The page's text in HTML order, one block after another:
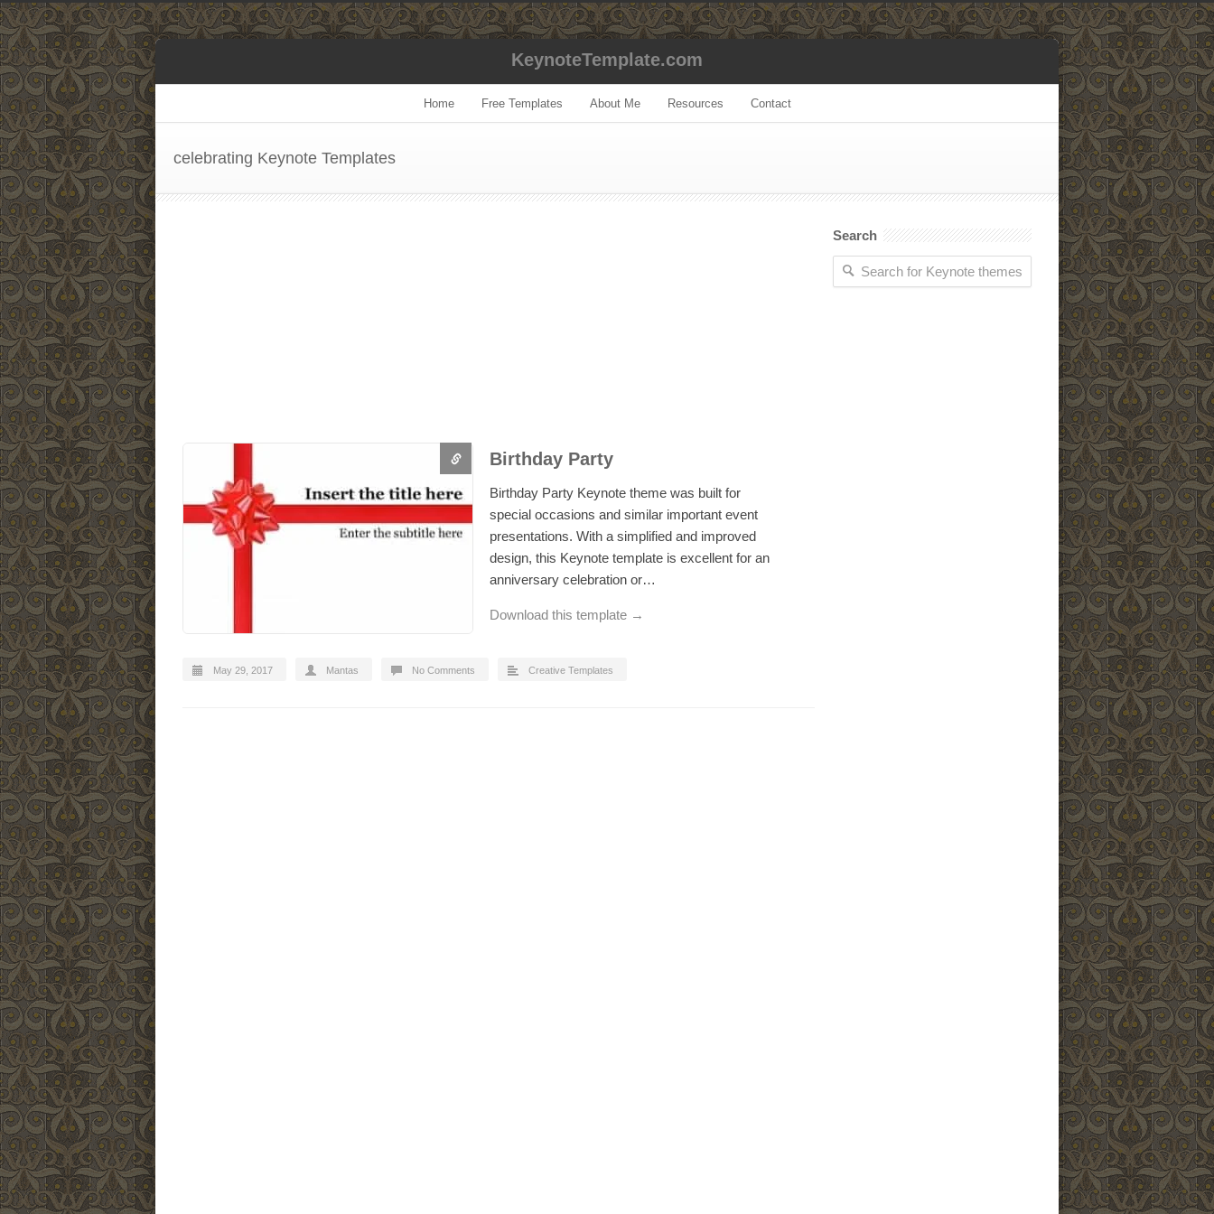
KeynoteTemplate.com
Home Free Templates About Me Resources Contact
celebrating Keynote Templates
Birthday Party
Birthday Party Keynote theme was built for
special occasions and similar important event
presentations. With a simplified and improved
design, this Keynote template is excellent for an
anniversary celebration or…
Download this template →
May 29, 2017 Mantas No Comments Creative Templates
Search